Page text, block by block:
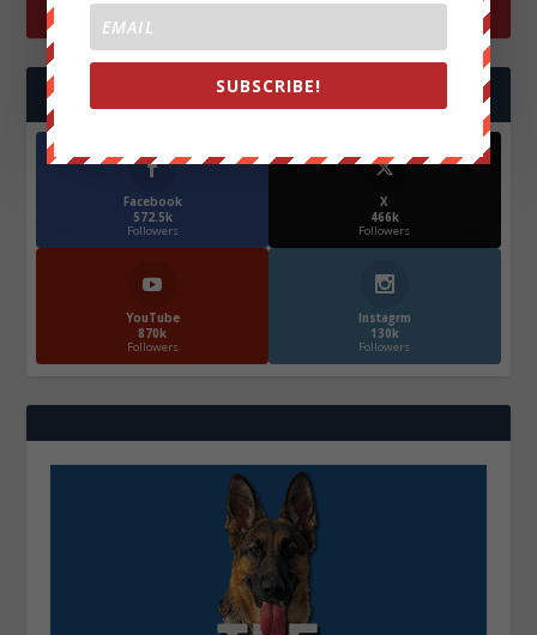
FOLLOW US
Facebook
572.5k
Followers
X
466k
Followers
YouTube
870k
Followers
Instagrm
130k
Followers
SUBSCRIBE!